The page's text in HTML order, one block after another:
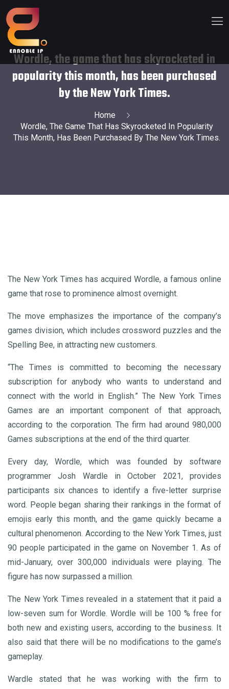
Wordle, the game that has skyrocketed in
popularity this month, has been purchased
by the New York Times.
Home
Wordle, The Game That Has Skyrocketed In Popularity
This Month, Has Been Purchased By The New York Times.
The New York Times has acquired Wordle, a famous online
game that rose to prominence almost overnight.
The move emphasizes the importance of the company’s
games division, which includes crossword puzzles and the
Spelling Bee, in attracting new customers.
“The Times is committed to becoming the necessary
subscription for anybody who wants to understand and
connect with the world in English.” The New York Times
Games are an important component of that approach,
according to the corporation. The firm had around 980,000
Games subscriptions at the end of the third quarter.
Every day, Wordle, which was founded by software
programmer Josh Wardle in October 2021, provides
participants six chances to identify a five-letter surprise
word. People began sharing their rankings in the format of
emojis early this month, and the game quickly became a
cultural phenomenon. According to the New York Times, just
90 people participated in the game on November 1. As of
mid-January, over 300,000 individuals were playing. The
figure has now surpassed a million.
The New York Times revealed in a statement that it paid a
low-seven sum for Wordle. Wordle will be 100 % free for
both new and existing users, according to the business. It
also said that there will be no modifications to the game’s
gameplay.
Wardle stated that he was working with the firm to